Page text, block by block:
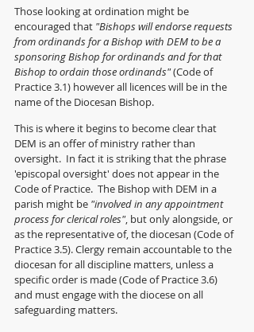
Those looking at ordination might be
encouraged that "Bishops will endorse requests
from ordinands for a Bishop with DEM to be a
sponsoring Bishop for ordinands and for that
Bishop to ordain those ordinands" (Code of
Practice 3.1) however all licences will be in the
name of the Diocesan Bishop.
This is where it begins to become clear that
DEM is an offer of ministry rather than
oversight.  In fact it is striking that the phrase
'episcopal oversight' does not appear in the
Code of Practice.  The Bishop with DEM in a
parish might be "involved in any appointment
process for clerical roles", but only alongside, or
as the representative of, the diocesan (Code of
Practice 3.5). Clergy remain accountable to the
diocesan for all discipline matters, unless a
specific order is made (Code of Practice 3.6)
and must engage with the diocese on all
safeguarding matters.